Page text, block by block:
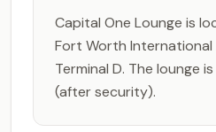
Capital One Lounge is
Fort Worth International
Terminal D. The lounge
(after security).